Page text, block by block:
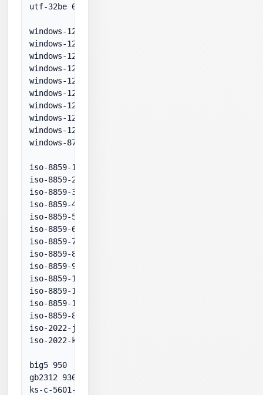
utf-32be 65006
windows-1250 1250
windows-1251 1251
windows-1252 1252
windows-1253 1253
windows-1254 1254
windows-1255 1255
windows-1256 1256
windows-1257 1257
windows-1258 1258
windows-874 874
iso-8859-1 28591
iso-8859-2 28592
iso-8859-3 28593
iso-8859-4 28594
iso-8859-5 28595
iso-8859-6 28596
iso-8859-7 28597
iso-8859-8 28598
iso-8859-9 28599
iso-8859-11 874
iso-8859-13 28603
iso-8859-15 28605
iso-8859-8-i 38598
iso-2022-jp 50220
iso-2022-kr 50225
big5 950
gb2312 936
ks-c-5601-1987 949